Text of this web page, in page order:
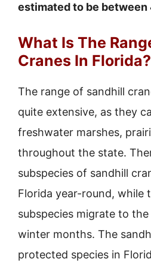
estimated to be between
What Is The
Cranes In Florida?
The range of sandhill
quite extensive, as they
freshwater marshes,
throughout the state.
subspecies of sandhill
Florida year-round, while
subspecies migrate to
winter months. The
protected species in